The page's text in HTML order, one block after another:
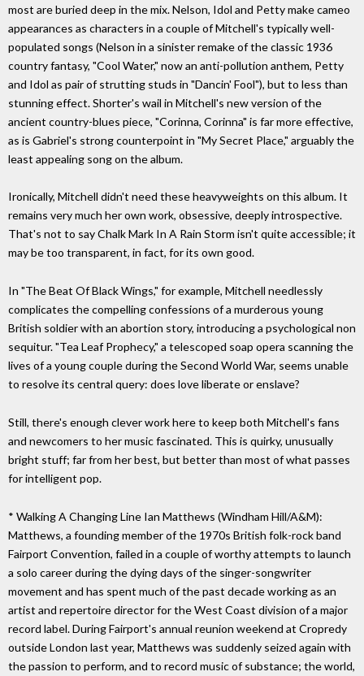
most are buried deep in the mix. Nelson, Idol and Petty make cameo
appearances as characters in a couple of Mitchell's typically well-
populated songs (Nelson in a sinister remake of the classic 1936
country fantasy, "Cool Water," now an anti-pollution anthem, Petty
and Idol as pair of strutting studs in "Dancin' Fool"), but to less than
stunning effect. Shorter's wail in Mitchell's new version of the
ancient country-blues piece, "Corinna, Corinna" is far more effective,
as is Gabriel's strong counterpoint in "My Secret Place," arguably the
least appealing song on the album.
Ironically, Mitchell didn't need these heavyweights on this album. It
remains very much her own work, obsessive, deeply introspective.
That's not to say Chalk Mark In A Rain Storm isn't quite accessible; it
may be too transparent, in fact, for its own good.
In "The Beat Of Black Wings," for example, Mitchell needlessly
complicates the compelling confessions of a murderous young
British soldier with an abortion story, introducing a psychological non
sequitur. "Tea Leaf Prophecy," a telescoped soap opera scanning the
lives of a young couple during the Second World War, seems unable
to resolve its central query: does love liberate or enslave?
Still, there's enough clever work here to keep both Mitchell's fans
and newcomers to her music fascinated. This is quirky, unusually
bright stuff; far from her best, but better than most of what passes
for intelligent pop.
* Walking A Changing Line Ian Matthews (Windham Hill/A&M):
Matthews, a founding member of the 1970s British folk-rock band
Fairport Convention, failed in a couple of worthy attempts to launch
a solo career during the dying days of the singer-songwriter
movement and has spent much of the past decade working as an
artist and repertoire director for the West Coast division of a major
record label. During Fairport's annual reunion weekend at Cropredy
outside London last year, Matthews was suddenly seized again with
the passion to perform, and to record music of substance; the world,